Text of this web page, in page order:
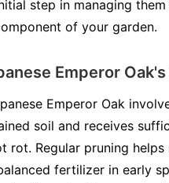
step in managing
of your garden.
Emperor
Emperor Oak
soil and receives
Regular pruning
fertilizer in early